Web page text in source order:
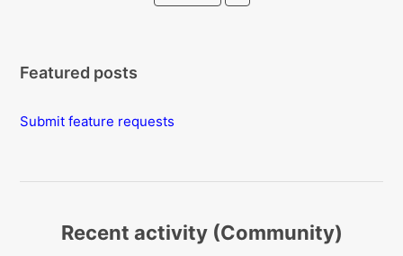
Featured posts
Submit feature requests
Recent activity (Community)